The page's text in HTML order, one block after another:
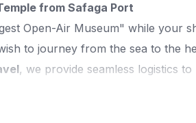
from Safaga Port
Open-Air Museum" while your
to journey from the sea to the
, we provide seamless logistics